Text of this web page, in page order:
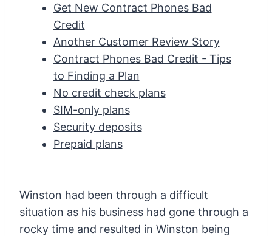
Get New Contract Phones Bad
Credit
Another Customer Review Story
Contract Phones Bad Credit - Tips
to Finding a Plan
No credit check plans
SIM-only plans
Security deposits
Prepaid plans
Winston had been through a difficult
situation as his business had gone through a
rocky time and resulted in Winston being